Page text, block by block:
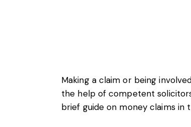
Making a claim or being
the help of competent
brief guide on money claims in